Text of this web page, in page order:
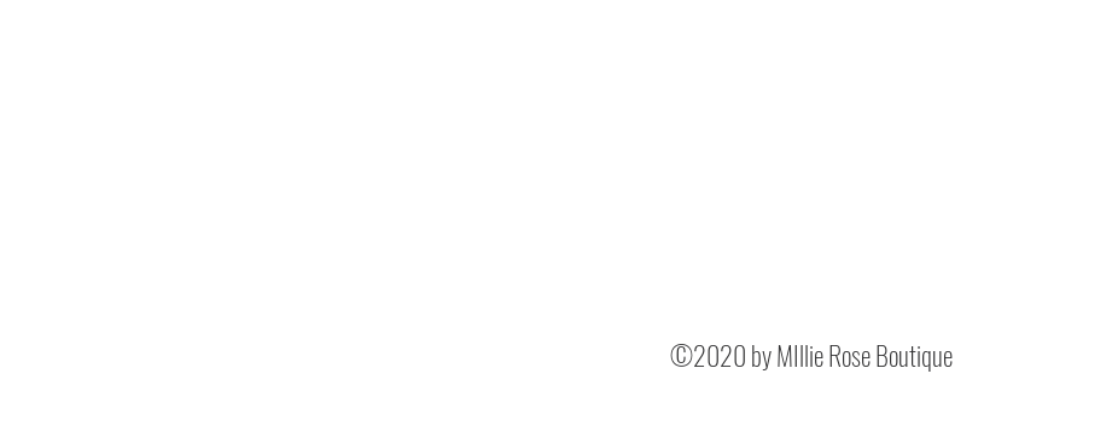
©2020 by MIllie Rose Boutique